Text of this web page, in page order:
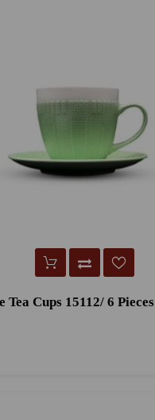
Tea Cups 15112/ 6 Pieces